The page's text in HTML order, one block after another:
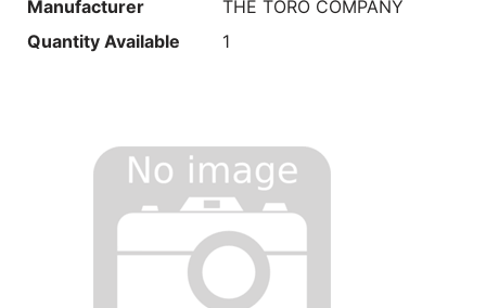
Manufacturer
THE TORO COMPANY
Quantity Available
1